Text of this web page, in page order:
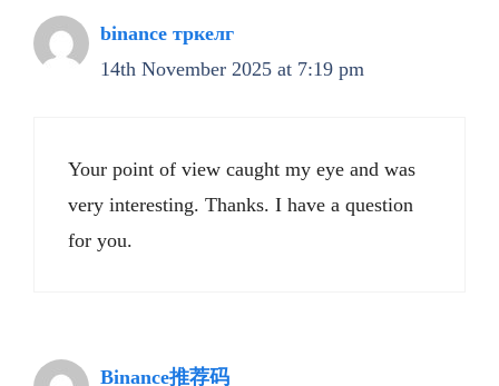
binance тркелг
14th November 2025 at 7:19 pm
Your point of view caught my eye and was
very interesting. Thanks. I have a question
for you.
Binance推荐码